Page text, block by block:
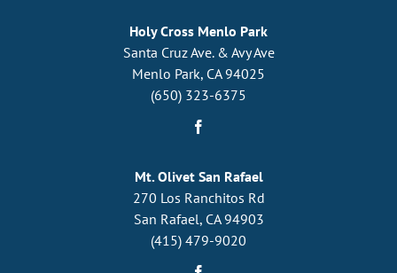
Holy Cross Menlo Park
Santa Cruz Ave. & Avy Ave
Menlo Park, CA 94025
(650) 323-6375
Mt. Olivet San Rafael
270 Los Ranchitos Rd
San Rafael, CA 94903
(415) 479-9020